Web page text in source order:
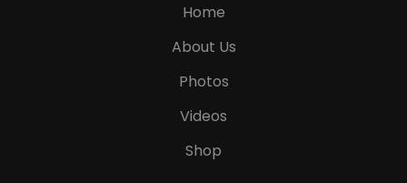
Home
About Us
Photos
Videos
Shop